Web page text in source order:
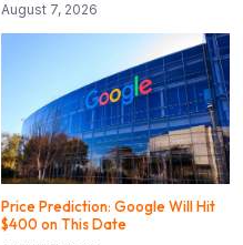
August 7, 2026
Price Prediction: Google Will Hit
$400 on This Date